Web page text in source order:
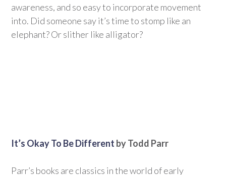
awareness, and so easy to incorporate movement
into. Did someone say it’s time to stomp like an
elephant? Or slither like alligator?
It’s Okay To Be Different by Todd Parr
Parr’s books are classics in the world of early